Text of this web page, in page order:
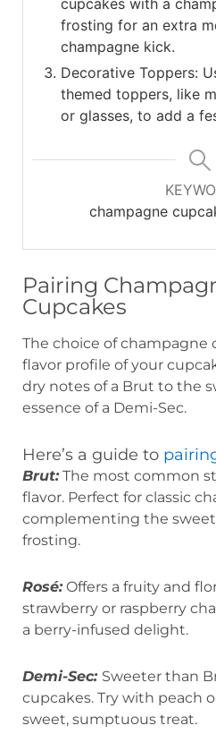
frosting for an extra
champagne kick.
Decorative Toppers:
themed toppers, like
or glasses, to add a
champagne
Pairing
Cupcakes
The choice of champagne
flavor profile of your
dry notes of a Brut to the
essence of a Demi-Sec.
Here’s a guide to
Brut:The most common
flavor. Perfect for classic
complementing the
frosting.
Rosé:Offers a fruity and
strawberry or raspberry
a berry-infused delight.
Demi-Sec: Sweeter than
cupcakes. Try with peach
sweet, sumptuous treat.